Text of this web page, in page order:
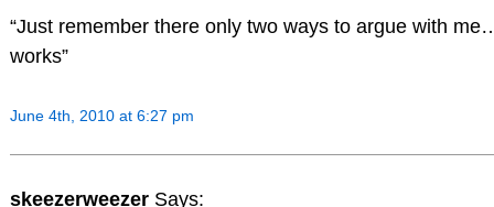
“Just remember there only two ways to argue with
works”
June 4th, 2010 at 6:27 pm
skeezerweezer Says: